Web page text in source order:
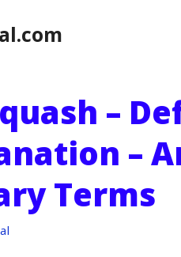
–
–
Terms